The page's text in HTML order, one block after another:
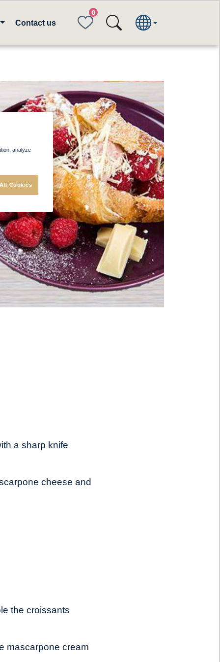
Contact us FAVORITES
a sharp knife
cheese and
the croissants
mascarpone cream
analyze
Cookies